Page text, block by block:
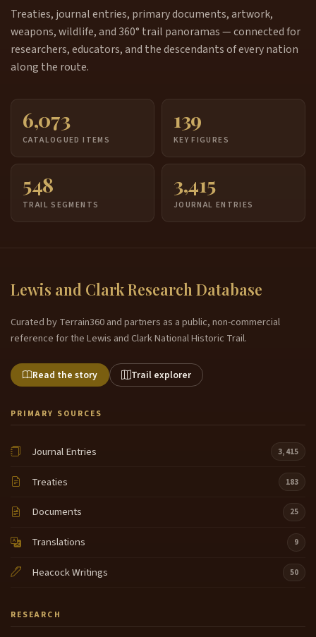
Treaties, journal entries, primary documents, artwork,
weapons, wildlife, and 360° trail panoramas — connected for
researchers, educators, and the descendants of every nation
along the route.
6,073
CATALOGUED ITEMS
139
KEY FIGURES
548
TRAIL SEGMENTS
3,415
JOURNAL ENTRIES
Lewis and Clark Research Database
Curated by Terrain360 and partners as a public, non-commercial
reference for the Lewis and Clark National Historic Trail.
Read the story Trail explorer
PRIMARY SOURCES
Journal Entries 3,415
Treaties 183
Documents 25
Translations 9
Heacock Writings 50
RESEARCH